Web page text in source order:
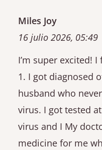
Miles Joy
16 julio 2026, 05:49
I’m super excited!
1. I got diagnosed
husband who
virus. I got tested
virus and I My
medicine for me